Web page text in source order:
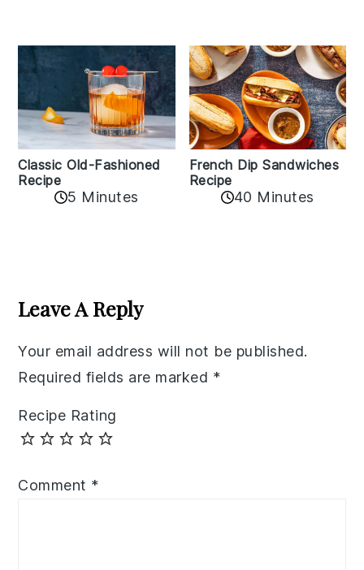
Classic Old-Fashioned
Recipe
5 Minutes
French Dip Sandwiches
Recipe
40 Minutes
Interactions
Leave A Reply
Your email address will not be published.
Required fields are marked *
Recipe Rating
Comment *